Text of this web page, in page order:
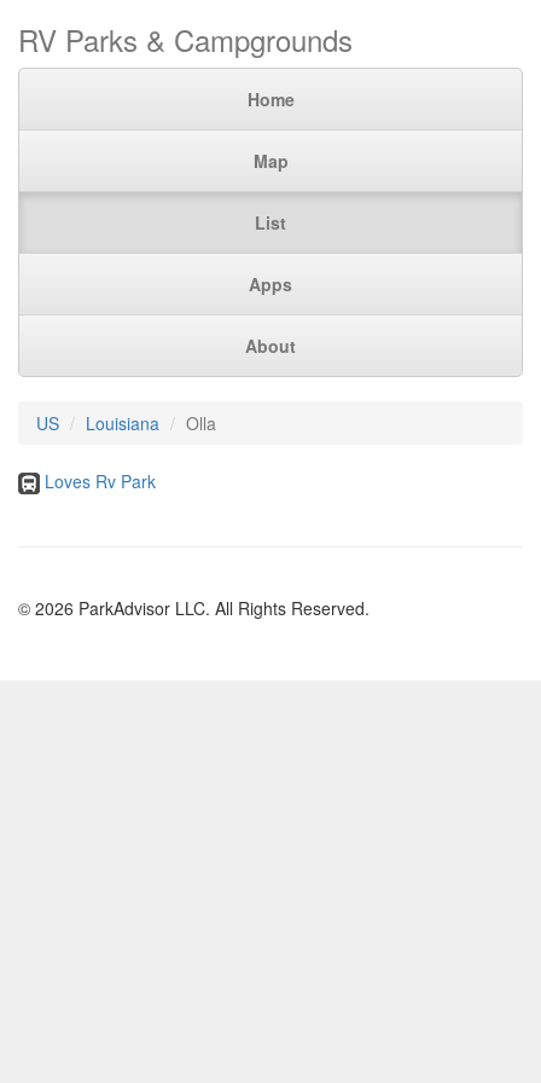
RV Parks & Campgrounds
Home
Map
List
Apps
About
US Louisiana Olla
Loves Rv Park
© 2026 ParkAdvisor LLC. All Rights Reserved.